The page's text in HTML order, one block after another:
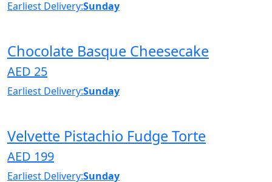
Earliest Delivery:Sunday
Chocolate Basque Cheesecake
AED 25
Earliest Delivery:Sunday
Velvette Pistachio Fudge Torte
AED 199
Earliest Delivery:Sunday